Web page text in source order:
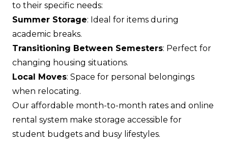
to their specific needs:
Summer Storage: Ideal for items during
academic breaks.
Transitioning Between Semesters: Perfect for
changing housing situations.
Local Moves: Space for personal belongings
when relocating.
Our affordable month-to-month rates and online
rental system make storage accessible for
student budgets and busy lifestyles.